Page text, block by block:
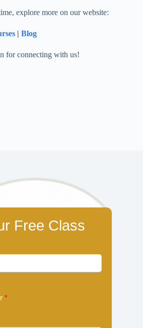
explore more on our website:
| Blog
for connecting with us!
Free Class
*